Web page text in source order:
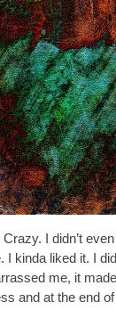
Crazy. I didn’t
I kinda liked it. I
me, it
and at the end